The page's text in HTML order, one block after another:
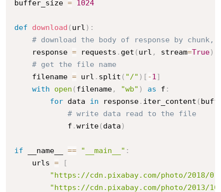
buffer_size = 1024
def download ( url ) :
# download the body of response by chunk,
    response
= requests . get ( url , stream=True)
# get the file name
    filename
= url . split ( "/" ) [ -1 ]
with
open ( filename, "wb" ) as f :
for data in response. iter_content (
# write data read to the file
            f
.write( data )
if __name__ == "__main__" :
    urls
=
[
"https://cdn.pixabay.com/photo/2018/
"https://cdn.pixabay.com/photo/2013/